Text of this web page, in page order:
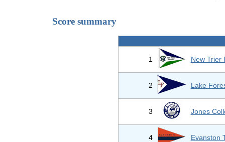
Score summary
1 New Trier
2 Lake
3 Jones
4 Evanston